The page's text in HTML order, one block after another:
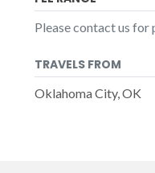
Please contact us for
TRAVELS FROM
Oklahoma City, OK